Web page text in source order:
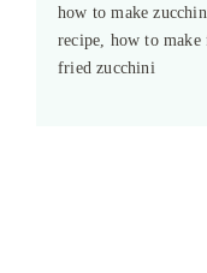
how to make
recipe, how to
fried zucchini